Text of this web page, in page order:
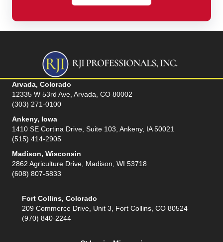
Arvada, Colorado
12335 W 53rd Ave, Arvada, CO 80002
(303) 271-0100
Ankeny, Iowa
1410 SE Cortina Drive, Suite 103, Ankeny, IA 50021
(515) 414-2905
Madison, Wisconsin
2862 Agriculture Drive, Madison, WI 53718
(608) 807-5833
Fort Collins, Colorado
209 Commerce Drive, Unit 3, Fort Collins, CO 80524
(970) 840-2244